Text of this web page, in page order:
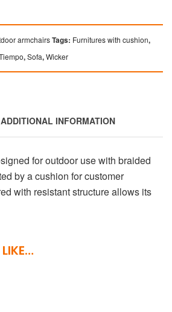
armchairsTags: Furnitures with cushion,
,Sofa,Wicker
ADDITIONAL INFORMATION
for outdoor use with braided
by a cushion for customer
with resistant structure allows its